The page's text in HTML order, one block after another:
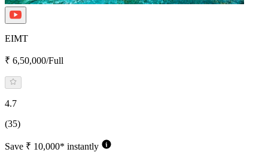
EIMT
₹ 6,50,000/Full
4.7
(35)
Save ₹ 10,000* instantly